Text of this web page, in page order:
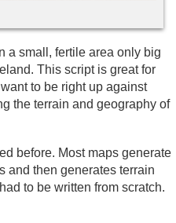
a small, fertile area only big
This script is great for
to be right up against
the terrain and geography of
before. Most maps generate
and then generates terrain
to be written from scratch.